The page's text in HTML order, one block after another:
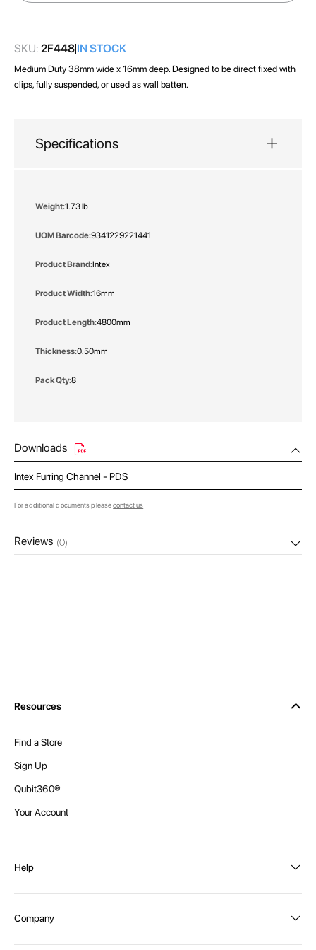
SKU: 2F448 IN STOCK
Medium Duty 38mm wide x 16mm deep. Designed to be direct fixed with
clips, fully suspended, or used as wall batten.
Specifications
More
1.73 lb
9341229221441
Intex
16mm
4800mm
0.50mm
8
Downloads
Intex Furring Channel - PDS
For additional documents pleasecontact us
Reviews (0)
Resources
Find a Store
Sign Up
Qubit360®
Your Account
Help
Shipping and Delivery
Company